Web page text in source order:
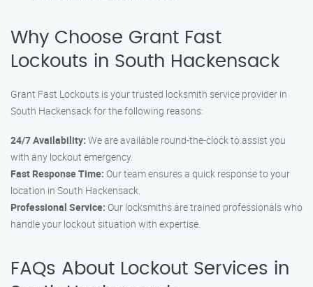
Why Choose Grant Fast
Lockouts in South Hackensack
Grant Fast Lockouts is your trusted locksmith service provider in
South Hackensack for the following reasons:
24/7 Availability: We are available round-the-clock to assist you
with any lockout emergency.
Fast Response Time: Our team ensures a quick response to your
location in South Hackensack.
Professional Service: Our locksmiths are trained professionals who
handle your lockout situation with expertise.
FAQs About Lockout Services in